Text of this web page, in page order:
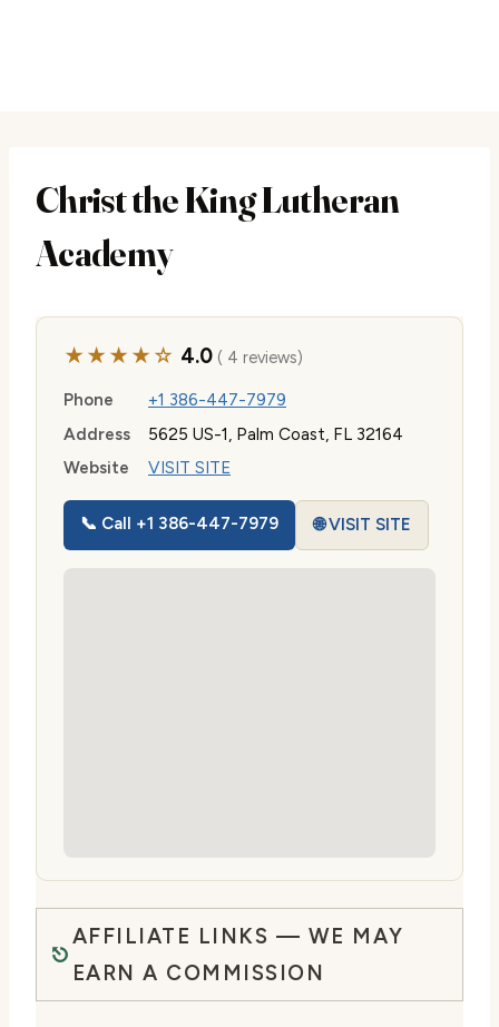
Christ the King Lutheran
Academy
★★★★☆ 4.0( 4 reviews)
Phone
+1 386-447-7979
Address
5625 US-1, Palm Coast, FL 32164
Website
VISIT SITE
📞 Call +1 386-447-7979 🌐 VISIT SITE
AFFILIATE LINKS — WE MAY
EARN A COMMISSION